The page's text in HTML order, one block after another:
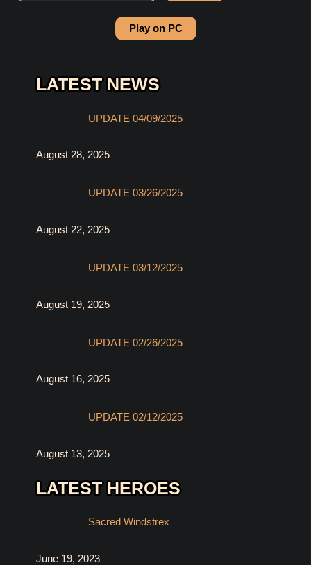
Play on PC
LATEST NEWS
UPDATE 04/09/2025
August 28, 2025
UPDATE 03/26/2025
August 22, 2025
UPDATE 03/12/2025
August 19, 2025
UPDATE 02/26/2025
August 16, 2025
UPDATE 02/12/2025
August 13, 2025
LATEST HEROES
Sacred Windstrex
June 19, 2023